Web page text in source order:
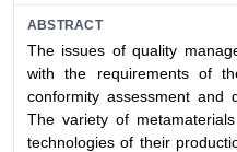
ABSTRACT
The issues of quality
with the requirements of
conformity assessment and
The variety of
technologies of their